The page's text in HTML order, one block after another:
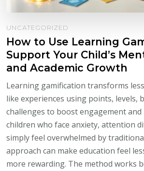
UNCATEGORIZED
How to Use Learning
Support Your Child’s
and Academic Growth
Learning gamification transforms
like experiences using points, levels,
challenges to boost engagement
children who face anxiety, attention
simply feel overwhelmed by
approach can make education feel
more rewarding. The method works